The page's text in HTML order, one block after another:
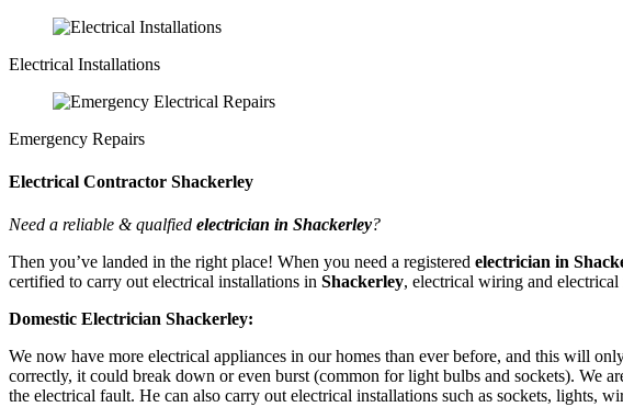
Electrical Installations
Emergency Repairs
Electrical Contractor Shackerley
Need a reliable & qualfied electrician in Shackerley?
Then you’ve landed in the right place! When you need a registered electrician in
certified to carry out electrical installations in Shackerley, electrical wiring and electrical
Domestic Electrician Shackerley:
We now have more electrical appliances in our homes than ever before, and this will
correctly, it could break down or even burst (common for light bulbs and sockets). We
the electrical fault. He can also carry out electrical installations such as sockets, lights,